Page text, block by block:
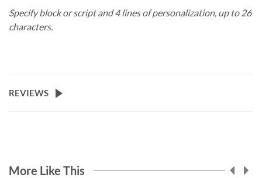
Specify block or script and 4 lines of personalization, up to 26
characters.
REVIEWS
More Like This